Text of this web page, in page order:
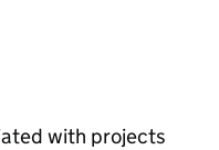
with projects